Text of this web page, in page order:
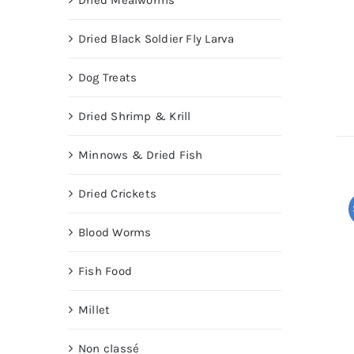
Dried Black Soldier Fly Larva
Dog Treats
Dried Shrimp & Krill
Minnows & Dried Fish
Dried Crickets
Blood Worms
Fish Food
Millet
Non classé